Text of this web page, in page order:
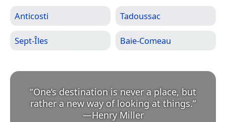
Anticosti Tadoussac
Sept-Îles Baie-Comeau
“One’s destination is never a place, but
rather a new way of looking at things.
—Henry Miller